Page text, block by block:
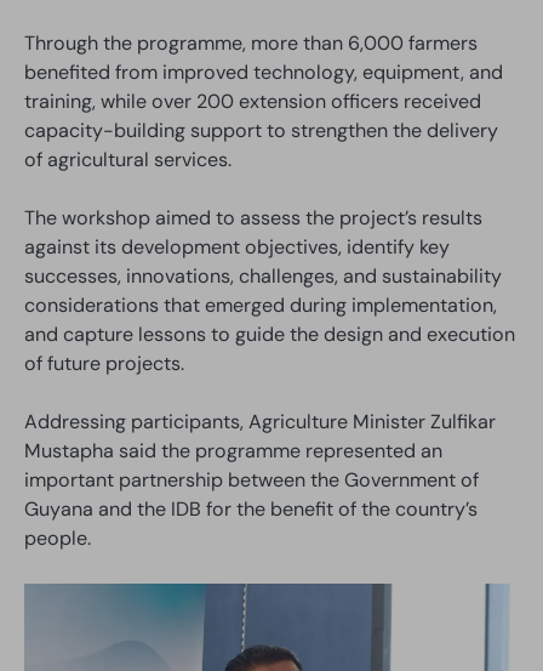
Through the programme, more than 6,000 farmers
benefited from improved technology, equipment, and
training, while over 200 extension officers received
capacity-building support to strengthen the delivery
of agricultural services.
The workshop aimed to assess the project’s results
against its development objectives, identify key
successes, innovations, challenges, and sustainability
considerations that emerged during implementation,
and capture lessons to guide the design and execution
of future projects.
Addressing participants, Agriculture Minister Zulfikar
Mustapha said the programme represented an
important partnership between the Government of
Guyana and the IDB for the benefit of the country’s
people.